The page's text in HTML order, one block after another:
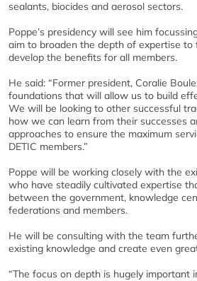
sealants, biocides and aerosol sectors.
Poppe’s presidency will see him
aim to broaden the depth of expertise to
develop the benefits for all members.
He said: “Former president, Coralie
foundations that will allow us to build
We will be looking to other successful
how we can learn from their successes
approaches to ensure the maximum
DETIC members.”
Poppe will be working closely with the
who have steadily cultivated expertise
between the government, knowledge
federations and members.
He will be consulting with the team
existing knowledge and create even
“The focus on depth is hugely important